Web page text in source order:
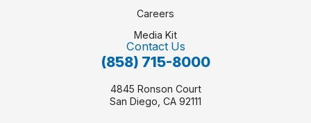
Careers
Media Kit
Contact Us
(858) 715-8000
4845 Ronson Court
San Diego, CA 92111